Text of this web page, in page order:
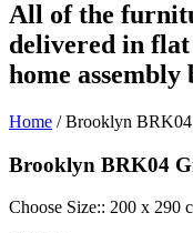
All of the
delivered in
home assembly
Home / Brooklyn BRK04
Brooklyn BRK04
Choose Size:: 200 x 290